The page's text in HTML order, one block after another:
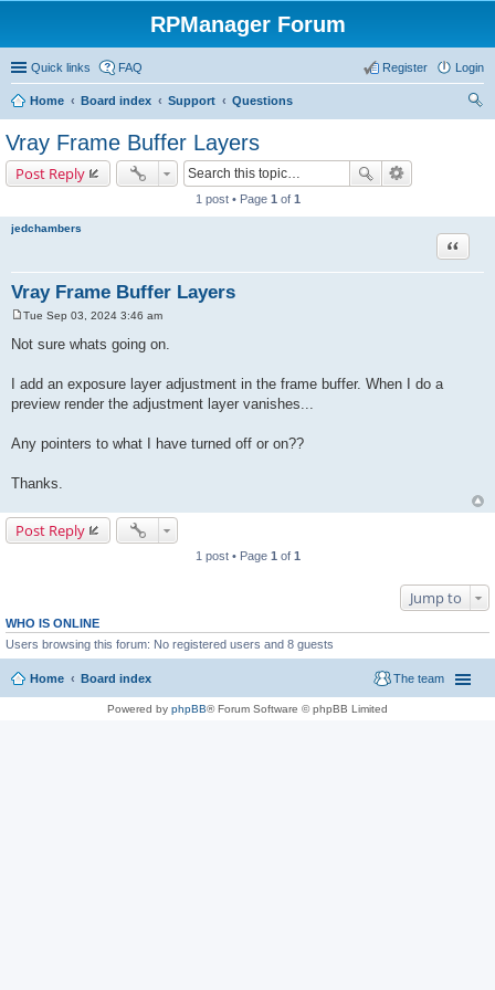
RPManager Forum
Quick links FAQ Login
Register
Home Board index Support
Questions
Vray Frame Buffer Layers
Post Reply
1 post • Page 1 of 1
jedchambers
Vray Frame Buffer Layers
Quote
s
Tue Sep 03, 2024 3:46 am
Not sure whats going on.
I add an exposure layer adjustment in the frame buffer. When I do a
preview render the adjustment layer vanishes...
Any pointers to what I have turned off or on??
Thanks.
Post Reply
1 post • Page 1 of 1
Jump to
WHO IS ONLINE
Users browsing this forum: No registered users and 8 guests
Home Board index The team
Powered by phpBB® Forum Software © phpBB Limited